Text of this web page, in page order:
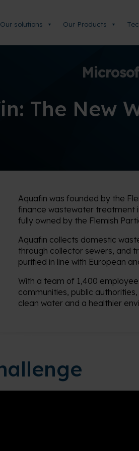
Our solutions Our Products
The New
Aquafin was founded by the
finance wastewater treatment
fully owned by the Flemish
Aquafin collects domestic
through collector sewers, and
purified in line with European
With a team of 1,400
communities, public
clean water and a healthier